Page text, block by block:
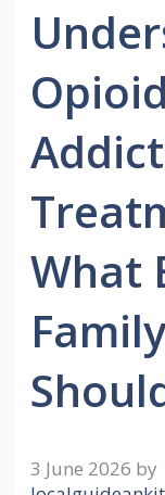
Opioid
What
Family
3 June 2026 by